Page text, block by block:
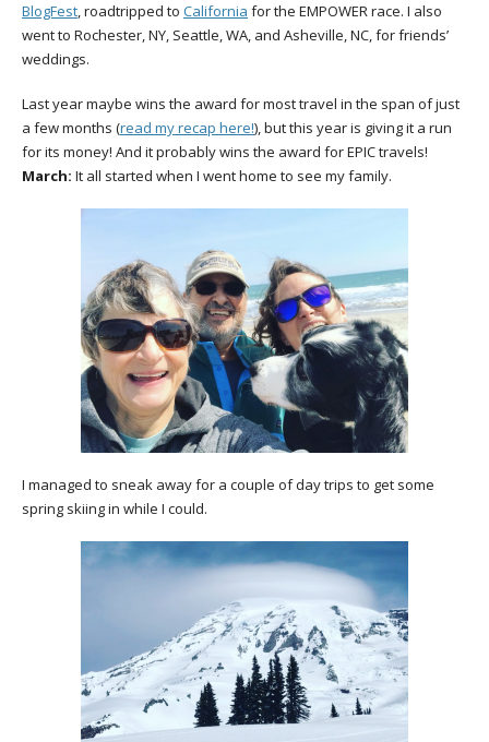
BlogFest, roadtripped to California for the EMPOWER race. I also
went to Rochester, NY, Seattle, WA, and Asheville, NC, for friends’
weddings.
Last year maybe wins the award for most travel in the span of just
a few months (read my recap here!), but this year is giving it a run
for its money! And it probably wins the award for EPIC travels!
March: It all started when I went home to see my family.
I managed to sneak away for a couple of day trips to get some
spring skiing in while I could.